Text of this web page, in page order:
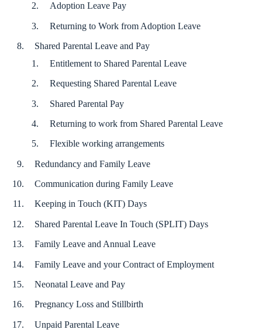
Adoption Leave Pay
Returning to Work from Adoption Leave
Shared Parental Leave and Pay
Entitlement to Shared Parental Leave
Requesting Shared Parental Leave
Shared Parental Pay
Returning to work from Shared Parental Leave
Flexible working arrangements
Redundancy and Family Leave
Communication during Family Leave
Keeping in Touch (KIT) Days
Shared Parental Leave In Touch (SPLIT) Days
Family Leave and Annual Leave
Family Leave and your Contract of Employment
Neonatal Leave and Pay
Pregnancy Loss and Stillbirth
Unpaid Parental Leave